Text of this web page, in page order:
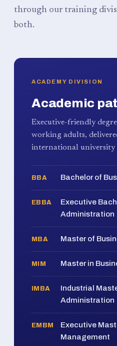
through our training
both.
ACADEMY DIVISION
Academic
Executive-friendly
working adults,
international university
BBA Bachelor of
EBBA
Executive
Administration
MBA Master of
MIM Master in
IMBA
Industrial
Administration
EMBM
Executive
Management